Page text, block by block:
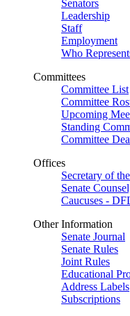
Senators
Leadership
Staff
Employment
Who
Committees
Committee List
Committee
Upcoming
Standing
Committee
Offices
Secretary of
Senate
Caucuses -
Other Information
Senate Journal
Senate Rules
Joint Rules
Educational
Address Labels
Subscriptions